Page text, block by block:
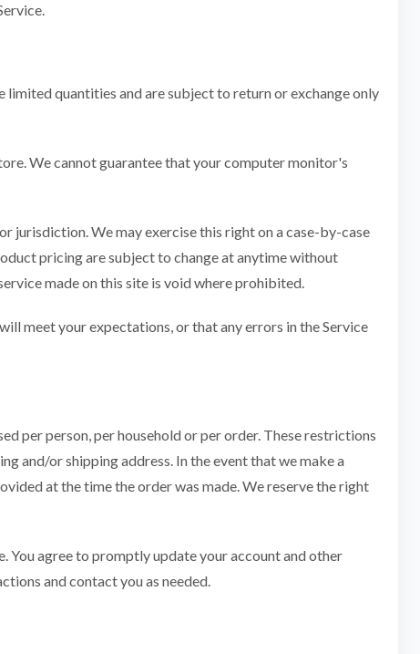
limited quantities and are subject to return or exchange only
We cannot guarantee that your computer monitor's
jurisdiction. We may exercise this right on a case-by-case
pricing are subject to change at anytime without
made on this site is void where prohibited.
meet your expectations, or that any errors in the Service
per person, per household or per order. These restrictions
and/or shipping address. In the event that we make a
at the time the order was made. We reserve the right
You agree to promptly update your account and other
and contact you as needed.